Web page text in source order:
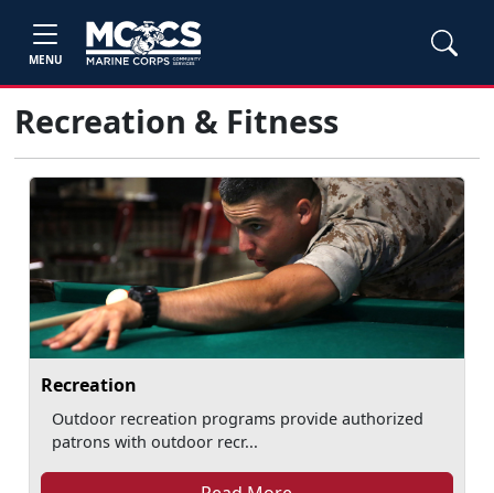
MENU
Recreation & Fitness
Recreation
Outdoor recreation programs provide authorized
patrons with outdoor recr...